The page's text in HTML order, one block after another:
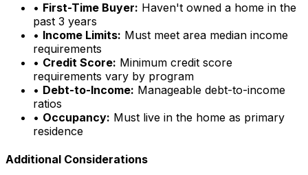
• First-Time Buyer: Haven't owned a home in the
past 3 years
• Income Limits: Must meet area median income
requirements
• Credit Score: Minimum credit score
requirements vary by program
• Debt-to-Income: Manageable debt-to-income
ratios
• Occupancy: Must live in the home as primary
residence
Additional Considerations